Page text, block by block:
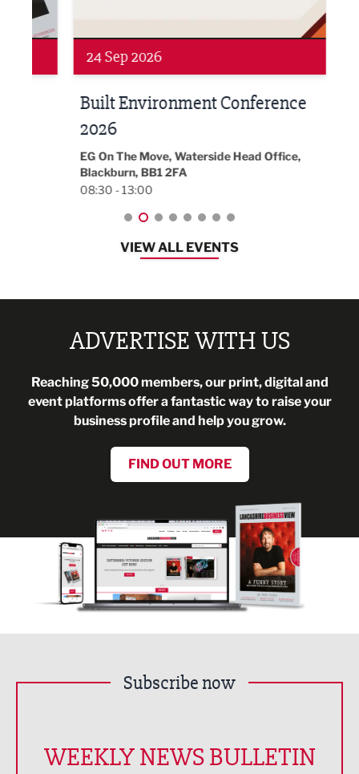
Networking
24 Sep 2026
Built Environment Conference
2026
EG On The Move, Waterside Head Office,
Blackburn, BB1 2FA
08:30 - 13:00
VIEW ALL EVENTS
ADVERTISE WITH US
Reaching 50,000 members, our print, digital and
event platforms offer a fantastic way to raise your
business profile and help you grow.
FIND OUT MORE
Subscribe now
WEEKLY NEWS BULLETIN